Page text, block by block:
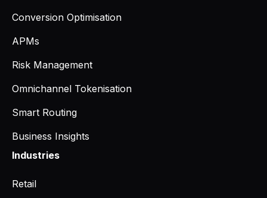
Conversion Optimisation
APMs
Risk Management
Omnichannel Tokenisation
Smart Routing
Business Insights
Industries
Retail